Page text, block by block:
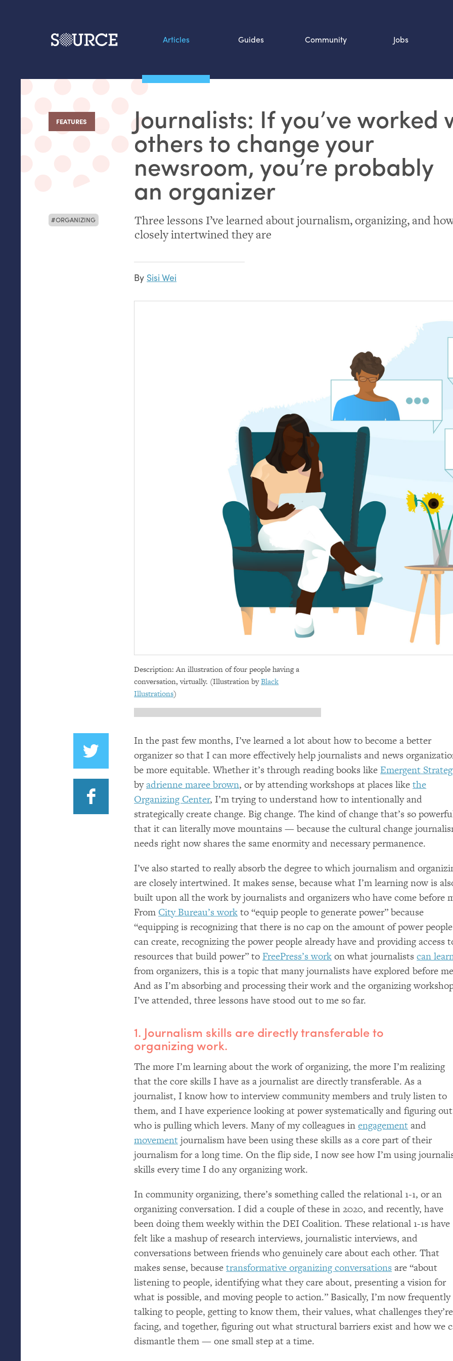
Articles Guides Community Jobs
FEATURES Journalists: If you’ve worked
others to change your
newsroom, you’re probably
an organizer
Three lessons I’ve learned about journalism, organizing, and
closely intertwined they are
ORGANIZING
By Sisi Wei
Description: An illustration of four people having a
conversation, virtually. (Illustration byBlack
Illustrations)
In the past few months, I’ve learned a lot about how to become a better
organizer so that I can more effectively help journalists and news
be more equitable. Whether it’s through reading books like Emergent
byadrienne maree brown, or by attending workshops at places likethe
Organizing Center, I’m trying to understand how to intentionally and
strategically create change. Big change. The kind of change that’s so
that it can literally move mountains — because the cultural change
needs right now shares the same enormity and necessary permanence.
I’ve also started to really absorb the degree to which journalism and
are closely intertwined. It makes sense, because what I’m learning now is
built upon all the work by journalists and organizers who have come before
From City Bureau’s workto “equip people to generate power” because
“equipping is recognizing that there is no cap on the amount of power people
can create, recognizing the power people already have and providing access
resources that build power” to FreePress’s workon what journalistscan
from organizers, this is a topic that many journalists have explored before
And as I’m absorbing and processing their work and the organizing
I’ve attended, three lessons have stood out to me so far.
1. Journalism skills are directly transferable to
organizing work.
The more I’m learning about the work of organizing, the more I’m realizing
that the core skills I have as a journalist are directly transferable. As a
journalist, I know how to interview community members and truly listen to
them, and I have experience looking at power systematically and figuring out
who is pulling which levers. Many of my colleagues inengagementand
movementjournalism have been using these skills as a core part of their
journalism for a long time. On the flip side, I now see how I’m using
skills every time I do any organizing work.
In community organizing, there’s something called the relational 1-1, or an
organizing conversation. I did a couple of these in 2020, and recently, have
been doing them weekly within the DEI Coalition. These relational 1-1s have
felt like a mashup of research interviews, journalistic interviews, and
conversations between friends who genuinely care about each other. That
makes sense, becausetransformative organizing conversations are “about
listening to people, identifying what they care about, presenting a vision for
what is possible, and moving people to action.” Basically, I’m now frequently
talking to people, getting to know them, their values, what challenges they’re
facing, and together, figuring out what structural barriers exist and how we
dismantle them — one small step at a time.
Data by hand: Analog
datavis & self-reflection